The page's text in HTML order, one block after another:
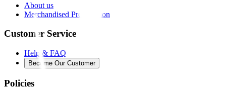
About us
Merchandised Presentation
Customer Service
Help & FAQ
Become Our Customer
Policies